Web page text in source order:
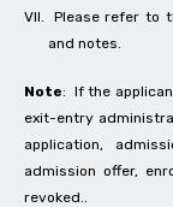
Please refer to
and notes.
Note: If the
exit-entry
application,
admission offer,
revoked..